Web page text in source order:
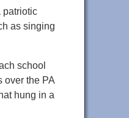
patriotic
as singing
school
over the PA
hung in a